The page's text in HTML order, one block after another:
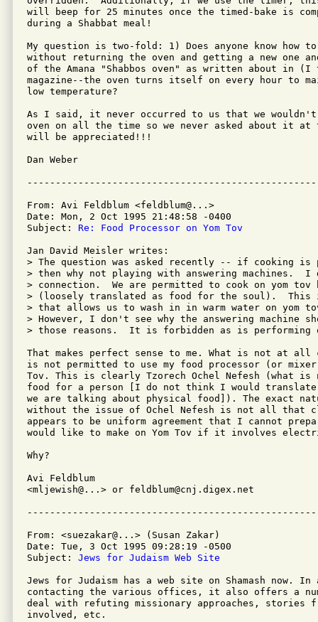
will beep for 25 minutes once the timed-bake is
during a Shabbat meal!
My question is two-fold: 1) Does anyone know how
without returning the oven and getting a new one
of the Amana "Shabbos oven" as written about in (I
magazine--the oven turns itself on every hour to
low temperature?
As I said, it never occurred to us that we wouldn't
oven on all the time so we never asked about it
will be appreciated!!!
Dan Weber
From: Avi Feldblum <feldblum@...>
Date: Mon, 2 Oct 1995 21:48:58 -0400
Subject: Re: Food Processor on Yom Tov
Jan David Meisler writes:
> The question was asked recently -- if cooking is
> then why not playing with answering machines.  I
> connection.  We are permitted to cook on yom tov
> (loosely translated as food for the soul).  This
> that allows us to wash in in warm water on yom
> However, I don't see why the answering machine
> those reasons.  It is forbidden as is performing
That makes perfect sense to me. What is not at
is not permitted to use my food processor (or
Tov. This is clearly Tzorech Ochel Nefesh (what is
food for a person [I do not think I would translate
we are talking about physical food]). The exact
without the issue of Ochel Nefesh is not all that
appears to be uniform agreement that I cannot
would like to make on Yom Tov if it involves
Why?
Avi Feldblum
<mljewish@...> or feldblum@cnj.digex.net
From: <suezakar@...> (Susan Zakar)
Date: Tue, 3 Oct 1995 09:28:19 -0500
Subject: Jews for Judaism Web Site
Jews for Judaism has a web site on Shamash now.
contacting the various offices, it also offers a
deal with refuting missionary approaches, stories
involved, etc.